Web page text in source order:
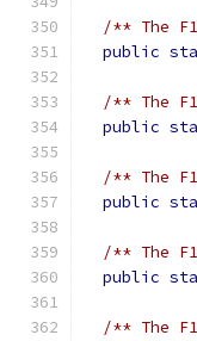
/** The
public
/** The
public
/** The
public
/** The
public
/** The